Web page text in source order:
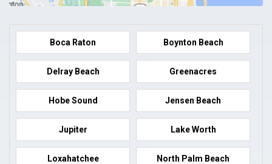
Boca Raton Boynton Beach
Delray Beach Greenacres
Hobe Sound Jensen Beach
Jupiter Lake Worth
Loxahatchee North Palm Beach